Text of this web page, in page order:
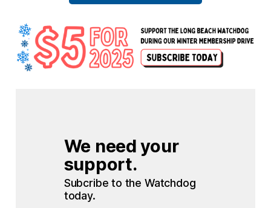
We need your
support.
Subcribe to the Watchdog
today.